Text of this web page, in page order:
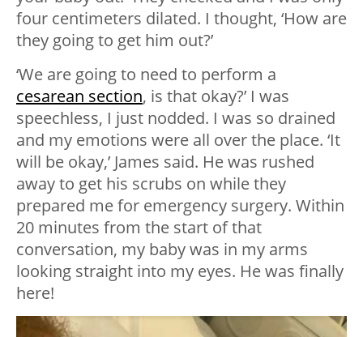
four centimeters dilated. I thought, ‘How are
they going to get him out?’
‘We are going to need to perform a
cesarean section, is that okay?’ I was
speechless, I just nodded. I was so drained
and my emotions were all over the place. ‘It
will be okay,’ James said. He was rushed
away to get his scrubs on while they
prepared me for emergency surgery. Within
20 minutes from the start of that
conversation, my baby was in my arms
looking straight into my eyes. He was finally
here!